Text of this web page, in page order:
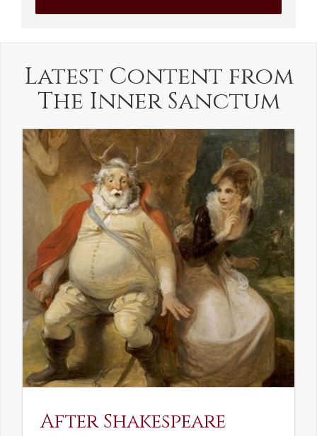
Latest Content from
The Inner Sanctum
After Shakespeare